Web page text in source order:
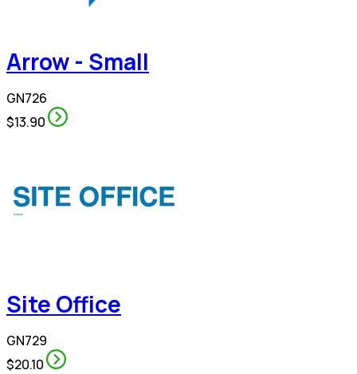
Arrow - Small
GN726
$13.90
Site Office
GN729
$20.10